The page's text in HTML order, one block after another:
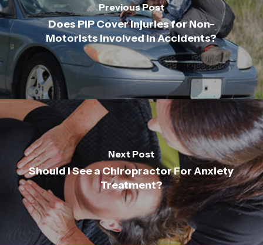
Previous Post
Does PIP Cover Injuries for Non-
Motorists Involved in Accidents?
Next Post
Should I See a Chiropractor For Anxiety
Treatment?